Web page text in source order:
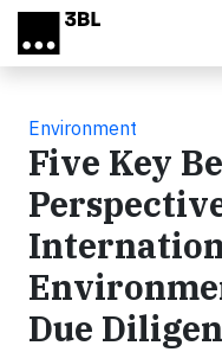
Skip to main content
Environment
Five Key
Due